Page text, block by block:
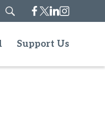
Search
Facebook
Twitter
Linkedin
Instagram
Support Us